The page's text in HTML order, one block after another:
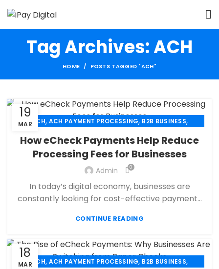
Tag Archives: ACH
HOME POSTS TAGGED "ACH"
19
MARACH, ACH PAYMENT PROCESSING, B2B BUSINESS,
CREDIT CARD PAYMENT, CREDIT CARD TERMINAL,
ECHECK,ECHECK PAYMENT PROCESSING,
ECOMMERCE PAYMENT PROCESSING
FINANCIAL SERVICES ,HIGH RISK PAYMENT PROCESSING
MERCHANT ACCOUNT , MERCHANT SERVICES ,
PAYMENT PROCESSOR,POS,RETAIL PAYMENT SOLUTION
How eCheck Payments Help Reduce
Processing Fees for Businesses
Admin 0
In today’s digital economy, businesses are
constantly looking for cost-effective payment...
CONTINUE READING
18
MARACH, ACH PAYMENT PROCESSING, B2B BUSINESS,